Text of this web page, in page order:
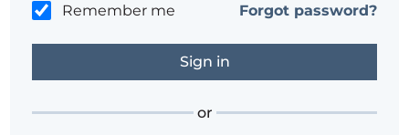
Remember me Forgot password?
or